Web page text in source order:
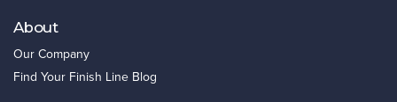
About
Our Company
Find Your Finish Line Blog